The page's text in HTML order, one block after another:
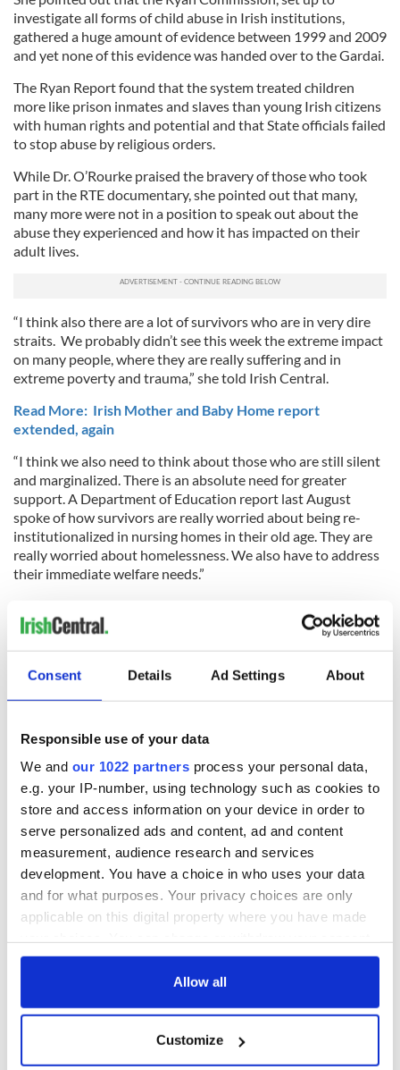
Consent Details Ad Settings About
Responsible use of your data
We and our 1022 partners process your personal data,
e.g. your IP-number, using technology such as cookies to
store and access information on your device in order to
serve personalized ads and content, ad and content
measurement, audience research and services
development. You have a choice in who uses your data
and for what purposes. Your privacy choices are only
applicable on this digital property where you have made
any time from the Cookie Declaration or by clicking on
Collect information about your geographical
Allow all
Customize
investigate all forms of child abuse in Irish institutions,
gathered a huge amount of evidence between 1999 and 2009
and yet none of this evidence was handed over to the Gardai.
The Ryan Report found that the system treated children
more like prison inmates and slaves than young Irish citizens
with human rights and potential and that State officials failed
to stop abuse by religious orders.
While Dr. O’Rourke praised the bravery of those who took
part in the RTE documentary, she pointed out that many,
many more were not in a position to speak out about the
abuse they experienced and how it has impacted on their
adult lives.
“I think also there are a lot of survivors who are in very dire
straits. We probably didn’t see this week the extreme impact
on many people, where they are really suffering and in
extreme poverty and trauma,” she told Irish Central.
Read More: Irish Mother and Baby Home report
extended, again
“I think we also need to think about those who are still silent
and marginalized. There is an absolute need for greater
support. A Department of Education report last August
spoke of how survivors are really worried about being re-
institutionalized in nursing homes in their old age. They are
really worried about homelessness. We also have to address
their immediate welfare needs.”
the victims of institutional abuse in 1999, it is clear that the
State and the Church have colluded to protect both religious
Perhaps that was the most shocking thing about the
powerful RTE documentary series. Survivors still feel they are
being abused. They showed this week that Irish State still has
a long way to go if it is to fully address the mistakes, hurt, and
trauma of the past.
-- *A digital journalist based in Galway, Ireland, Ciaran Tierney
won the Irish Current Affairs and Politics Blog of the Year award.
Find him onFacebook ,Twitter, or on his website
CiaranTierney.com.
This article was submitted to the IrishCentral contributors
network by a member of the global Irish community. To become
Homes